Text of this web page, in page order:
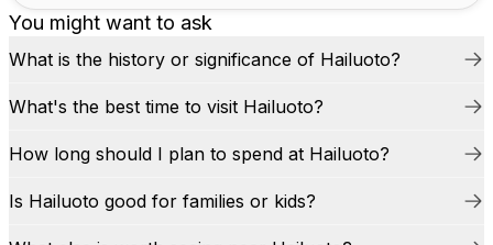
You might want to ask
What is the history or significance of Hailuoto?
What's the best time to visit Hailuoto?
How long should I plan to spend at Hailuoto?
Is Hailuoto good for families or kids?